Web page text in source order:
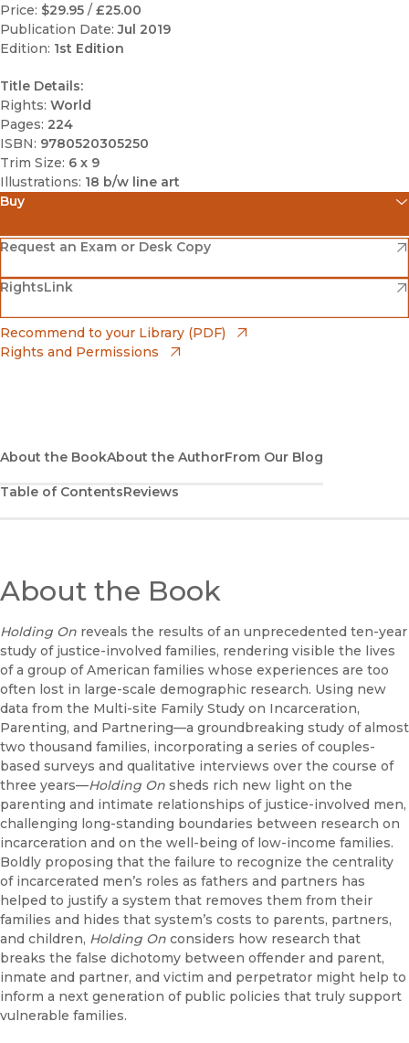
Price: $29.95 / £25.00
Publication Date: Jul 2019
Edition: 1st Edition
Title Details:
Rights: World
Pages: 224
ISBN: 9780520305250
Trim Size: 6 x 9
Illustrations: 18 b/w line art
Buy
Amazon
(opens in new window)
Barnes & Noble
(opens in new window)
Bookshop
(opens in new window)
Request an Exam or Desk Copy
(opens in new window)
RightsLink
(opens in new window)
Recommend to your Library (PDF)
Rights and Permissions
About the BookAbout the AuthorFrom Our Blog
Table of ContentsReviews
About the Book
Holding On reveals the results of an unprecedented ten-year
study of justice-involved families, rendering visible the lives
of a group of American families whose experiences are too
often lost in large-scale demographic research. Using new
data from the Multi-site Family Study on Incarceration,
Parenting, and Partnering—a groundbreaking study of almost
two thousand families, incorporating a series of couples-
based surveys and qualitative interviews over the course of
three years—Holding On sheds rich new light on the
parenting and intimate relationships of justice-involved men,
challenging long-standing boundaries between research on
incarceration and on the well-being of low-income families.
Boldly proposing that the failure to recognize the centrality
of incarcerated men’s roles as fathers and partners has
helped to justify a system that removes them from their
families and hides that system’s costs to parents, partners,
and children, Holding On considers how research that
breaks the false dichotomy between offender and parent,
inmate and partner, and victim and perpetrator might help to
inform a next generation of public policies that truly support
vulnerable families.